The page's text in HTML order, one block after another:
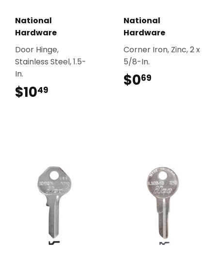
National
Hardware
Door Hinge,
Stainless Steel, 1.5-
In.
$1049
National
Hardware
Corner Iron, Zinc, 2 x
5/8-In.
$069